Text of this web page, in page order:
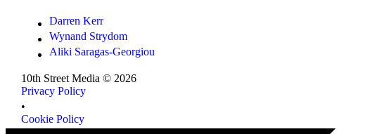
Darren Kerr
Darren Kerr
Wynand Strydom
Wynand Strydom
Aliki Saragas-Georgiou
10th Street Media © 2026
Privacy Policy
Privacy Policy
•
Cookie Policy
Cookie Policy